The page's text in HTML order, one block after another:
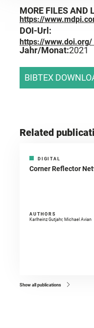
MORE FILES AND
https://
DOI-Url:
https://
Jahr/Monat:2021
BIBTEX
Related
DIGITAL
Corner Reflector
AUTHORS
Karlheinz Gutjahr, Michael Avian
Show all publications